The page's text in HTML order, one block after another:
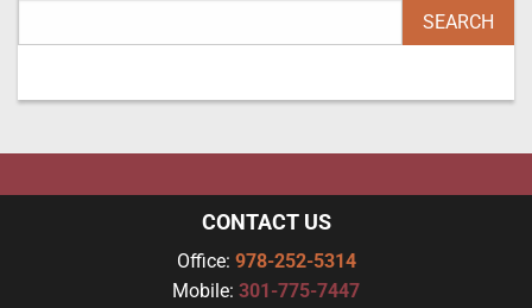
CONTACT US
Office: 978-252-5314
Mobile: 301-775-7447